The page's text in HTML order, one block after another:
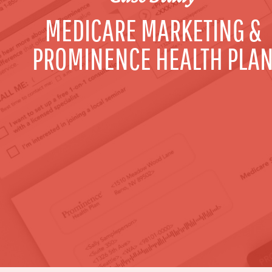
MEDICARE MARKETING &
PROMINENCE HEALTH